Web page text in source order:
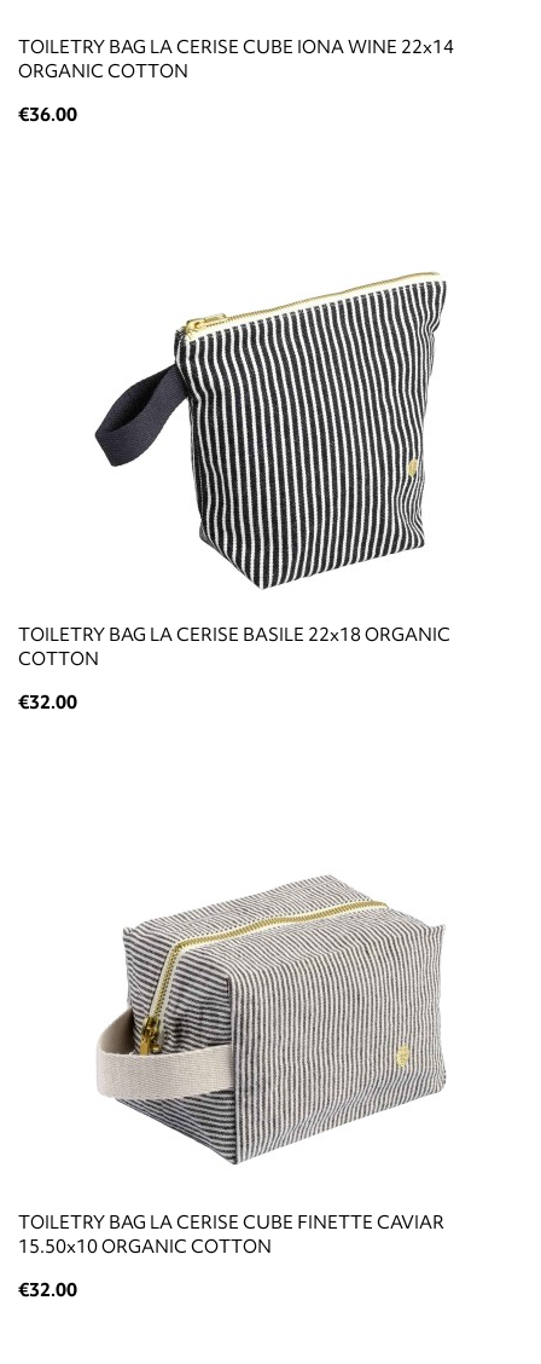
TOILETRY BAG LA CERISE CUBE IONA WINE 22x14
ORGANIC COTTON
€36.00
TOILETRY BAG LA CERISE BASILE 22x18 ORGANIC
COTTON
€32.00
TOILETRY BAG LA CERISE CUBE FINETTE CAVIAR
15.50x10 ORGANIC COTTON
€32.00